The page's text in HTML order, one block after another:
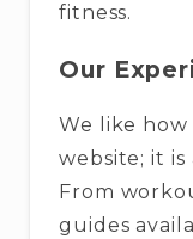
fitness.
Our
We like
website; it
From
guides